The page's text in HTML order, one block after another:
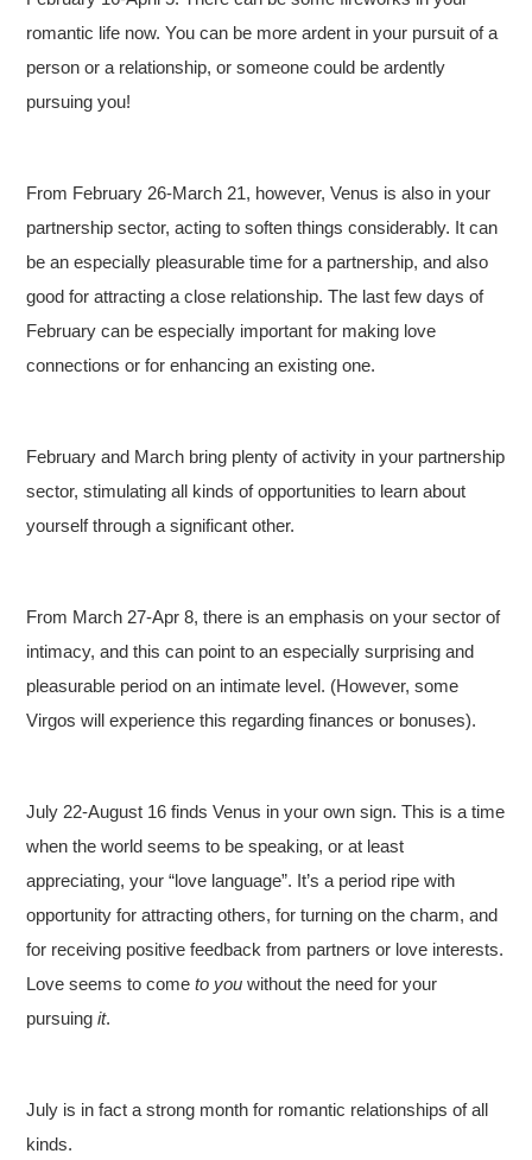
romantic life now. You can be more ardent in your pursuit of a
person or a relationship, or someone could be ardently
pursuing you!
From February 26-March 21, however, Venus is also in your
partnership sector, acting to soften things considerably. It can
be an especially pleasurable time for a partnership, and also
good for attracting a close relationship. The last few days of
February can be especially important for making love
connections or for enhancing an existing one.
February and March bring plenty of activity in your partnership
sector, stimulating all kinds of opportunities to learn about
yourself through a significant other.
From March 27-Apr 8, there is an emphasis on your sector of
intimacy, and this can point to an especially surprising and
pleasurable period on an intimate level. (However, some
Virgos will experience this regarding finances or bonuses).
July 22-August 16 finds Venus in your own sign. This is a time
when the world seems to be speaking, or at least
appreciating, your “love language”. It’s a period ripe with
opportunity for attracting others, for turning on the charm, and
for receiving positive feedback from partners or love interests.
Love seems to cometo you without the need for your
pursuingit.
July is in fact a strong month for romantic relationships of all
kinds.